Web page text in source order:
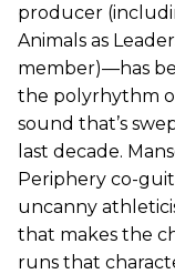
producer
Animals as
member)—has
the polyrhythm
sound that’s
last decade.
Periphery co-
uncanny
that makes the
runs that